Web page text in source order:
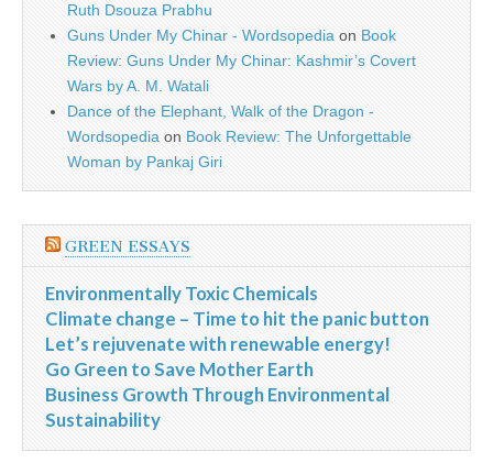
Ruth Dsouza Prabhu
Guns Under My Chinar - Wordsopedia on Book
Review: Guns Under My Chinar: Kashmir’s Covert
Wars by A. M. Watali
Dance of the Elephant, Walk of the Dragon -
Wordsopedia on Book Review: The Unforgettable
Woman by Pankaj Giri
GREEN ESSAYS
Environmentally Toxic Chemicals
Climate change – Time to hit the panic button
Let’s rejuvenate with renewable energy!
Go Green to Save Mother Earth
Business Growth Through Environmental
Sustainability